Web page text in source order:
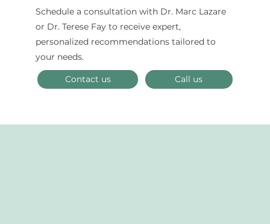
Discover Superior Cosmetic Dental
Services in NYC at Lazare Biomimetic
Dentistry and Smile Design
Schedule a consultation with Dr. Marc Lazare
or Dr. Terese Fay to receive expert,
personalized recommendations tailored to
your needs.
Contact us Call us